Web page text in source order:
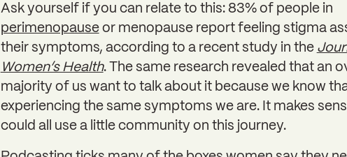
Ask yourself if you can relate to this: 83% of people in
perimenopauseor menopause report feeling stigma
their symptoms, according to a recent study in the
Women’s Health. The same research revealed that an
majority of us want to talk about it because we know
experiencing the same symptoms we are. It makes
could all use a little community on this journey.